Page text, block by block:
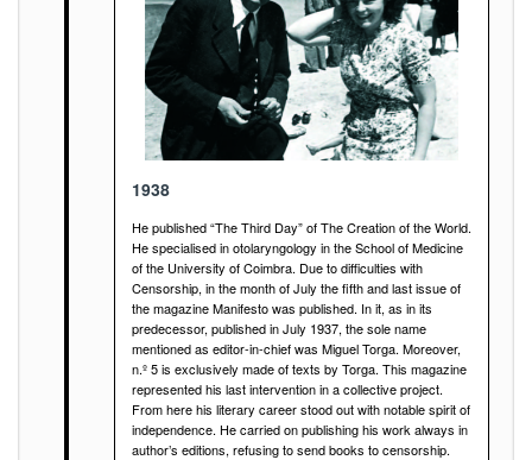
1938
He published “The Third Day” of The Creation of the World.
He specialised in otolaryngology in the School of Medicine
of the University of Coimbra. Due to difficulties with
Censorship, in the month of July the fifth and last issue of
the magazine Manifesto was published. In it, as in its
predecessor, published in July 1937, the sole name
mentioned as editor-in-chief was Miguel Torga. Moreover,
n.º 5 is exclusively made of texts by Torga. This magazine
represented his last intervention in a collective project.
From here his literary career stood out with notable spirit of
independence. He carried on publishing his work always in
author’s editions, refusing to send books to censorship.